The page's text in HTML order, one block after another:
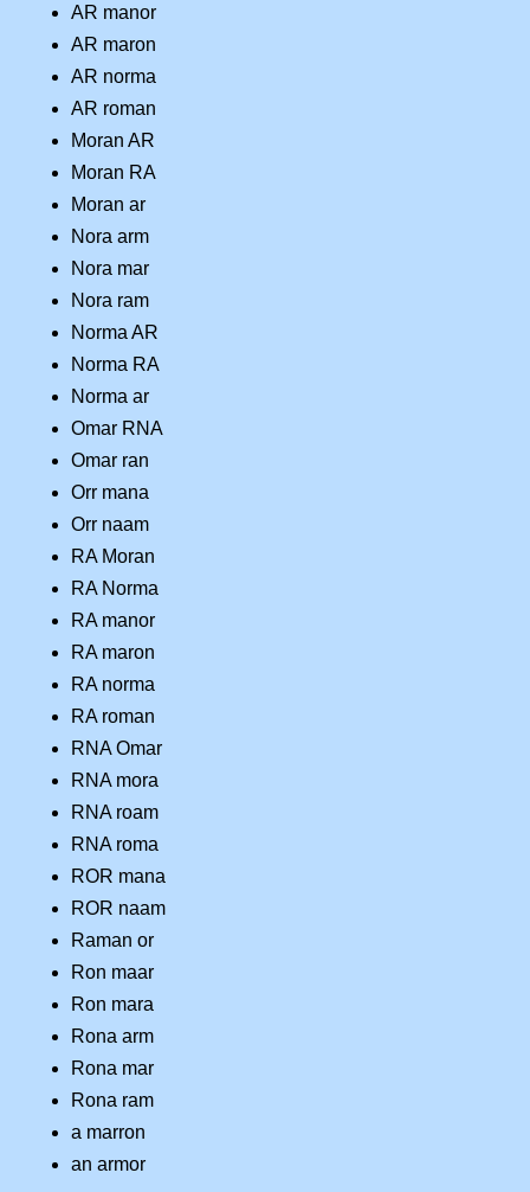
AR manor
AR maron
AR norma
AR roman
Moran AR
Moran RA
Moran ar
Nora arm
Nora mar
Nora ram
Norma AR
Norma RA
Norma ar
Omar RNA
Omar ran
Orr mana
Orr naam
RA Moran
RA Norma
RA manor
RA maron
RA norma
RA roman
RNA Omar
RNA mora
RNA roam
RNA roma
ROR mana
ROR naam
Raman or
Ron maar
Ron mara
Rona arm
Rona mar
Rona ram
a marron
an armor